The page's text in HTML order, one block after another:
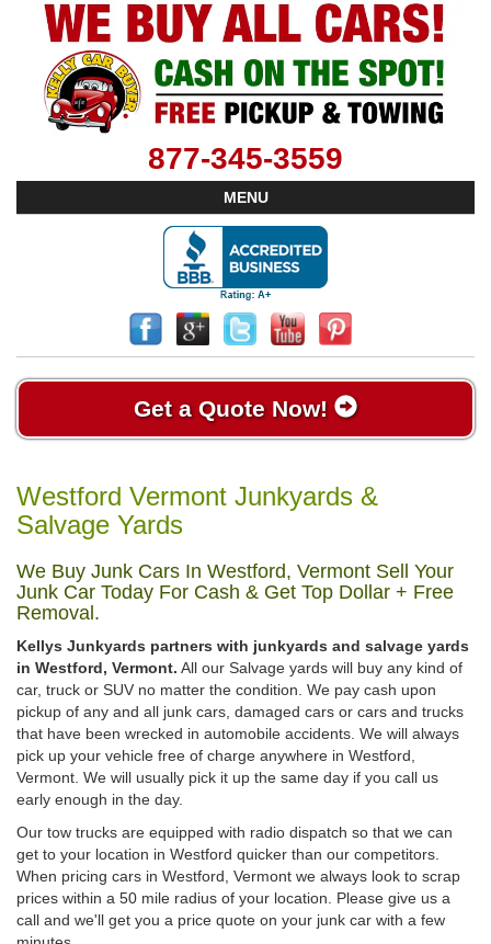
877-345-3559
MENU
Get a Quote Now!
Westford Vermont Junkyards &
Salvage Yards
We Buy Junk Cars In Westford, Vermont Sell Your
Junk Car Today For Cash & Get Top Dollar + Free
Removal.
Kellys Junkyards partners with junkyards and salvage yards
in Westford, Vermont. All our Salvage yards will buy any kind of
car, truck or SUV no matter the condition. We pay cash upon
pickup of any and all junk cars, damaged cars or cars and trucks
that have been wrecked in automobile accidents. We will always
pick up your vehicle free of charge anywhere in Westford,
Vermont. We will usually pick it up the same day if you call us
early enough in the day.
Our tow trucks are equipped with radio dispatch so that we can
get to your location in Westford quicker than our competitors.
When pricing cars in Westford, Vermont we always look to scrap
prices within a 50 mile radius of your location. Please give us a
call and we'll get you a price quote on your junk car with a few